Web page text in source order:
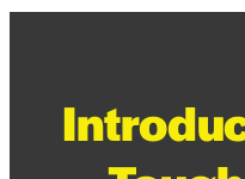
NRG - Lighting
Codan Rubber